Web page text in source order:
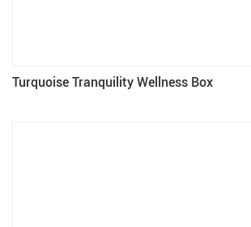
Turquoise Tranquility Wellness Box